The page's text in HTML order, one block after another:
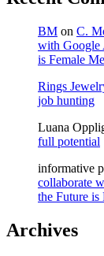
BM on C.
with Google
is Female
Rings
job hunting
Luana
full potential
informative
collaborate
the Future is
Archives